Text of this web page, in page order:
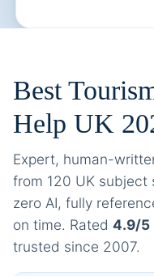
Best
Help UK
Expert, human-
from 120 UK
zero AI, fully
on time. Rated 4.9/5
trusted since 2007.